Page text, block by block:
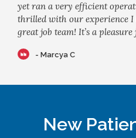
yet ran a very efficient
thrilled with our experience I
great job team! It’s a
- Marcya C
New